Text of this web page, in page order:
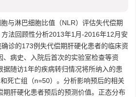
与淋巴细胞比值（NLR）评估失代偿期
法回顾性分析2013年1月-2016年12月安
诊的173例失代偿期肝硬化患者的临床资
、病史、入院后首次的实验室检查等资
据随访1年的疾病转归情况将所纳入的患
死亡组（n=50）。分析影响预后的相关
期肝硬化患者预后的预测价值。正态分布